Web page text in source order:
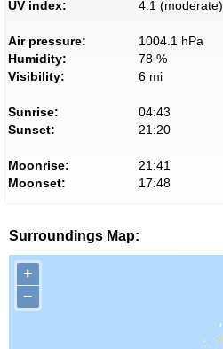
UV index: 4.1 (moderate)
Air pressure:
1004.1 hPa
Humidity:
78 %
Visibility:
6 mi
Sunrise:
04:43
Sunset:
21:20
Moonrise:
21:41
Moonset:
17:48
Surroundings Map:
+
−